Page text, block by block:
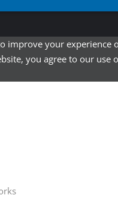
improve your experience
you agree to our use